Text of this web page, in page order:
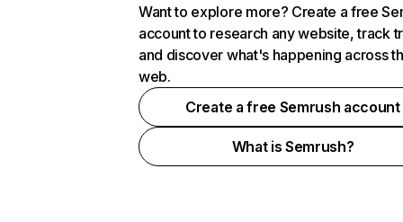
Want to explore more? Create a free
account to research any website, track
and discover what's happening across
web.
Create a free Semrush account
What is Semrush?